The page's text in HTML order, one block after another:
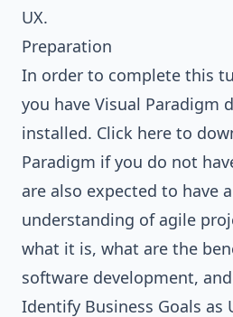
UX.
Preparation
In order to complete this
you have Visual Paradigm
installed. Click here to
Paradigm if you do not
are also expected to have
understanding of agile
what it is, what are the
software development,
Identify Business Goals as